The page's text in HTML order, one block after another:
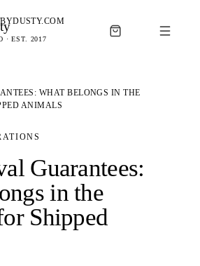
· EST. 2017
WHAT BELONGS IN THE
ANIMALS
Guarantees:
in the
Shipped